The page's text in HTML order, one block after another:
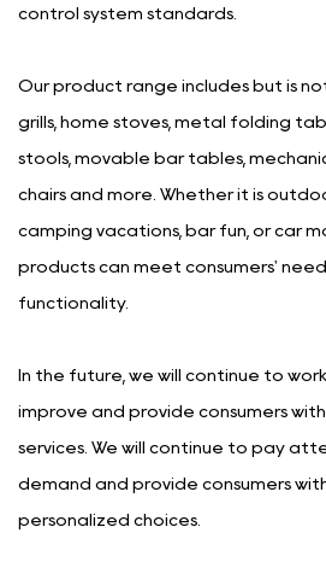
control system standards.
Our product range includes but is
grills, home stoves, metal folding
stools, movable bar tables,
chairs and more. Whether it is
camping vacations, bar fun, or car
products can meet consumers'
functionality.
In the future, we will continue to
improve and provide consumers
services. We will continue to pay
demand and provide consumers
personalized choices.